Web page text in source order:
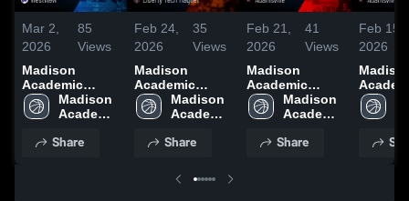
Mar 2,
2026
85
Views
Madison
Academic
Magnet at
Westview •
Mar 1, 2026
Madison
Academic
High
Share
Feb 24,
2026
35
Views
Madison
Academic
Magnet vs
Liberty Tech
Recap • Feb 23,
Madison
Academic
High
Share
Feb 21,
2026
41
Views
Madison
Academic
Magnet vs
Adamsville •
Feb 21, 2026
Madison
Academic
High
Share
Feb 15,
2026
Magnet at
Feb